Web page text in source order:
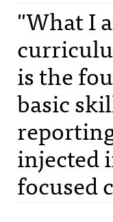
"What I
is the
basic
injected
focused